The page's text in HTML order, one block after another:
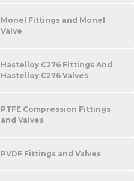
Monel Fittings and Monel
Valve
Hastelloy C276 Fittings And
Hastelloy C276 Valves
PTFE Compression Fittings
and Valves
PVDF Fittings and Valves